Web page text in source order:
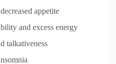
appetite
and excess energy
talkativeness